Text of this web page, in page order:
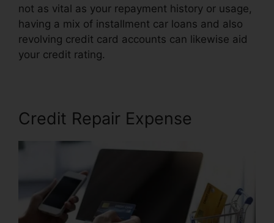
not as vital as your repayment history or usage,
having a mix of installment car loans and also
revolving credit card accounts can likewise aid
your credit rating.
Credit Repair Expense